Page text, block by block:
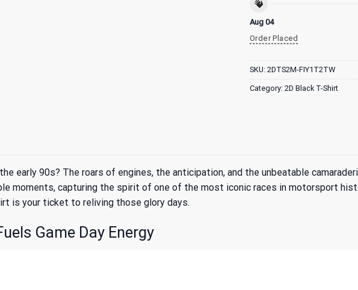
Aug 04
Order Placed
SKU: 2DTS2M-FIY1T2TW
Category: 2D Black T-Shirt
early 90s? The roars of engines, the anticipation, and the unbeatable
moments, capturing the spirit of one of the most iconic races in motorsport
is your ticket to reliving those glory days.
Game Day Energy